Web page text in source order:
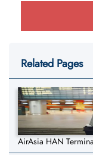
Related Pages
AirAsia HAN